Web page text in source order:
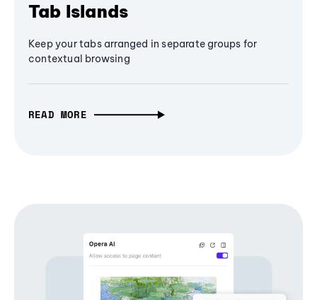
Tab Islands
Keep your tabs arranged in separate groups for
contextual browsing
READ MORE